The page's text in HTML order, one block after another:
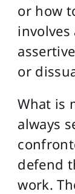
or how
or
What is
always
defend
work.